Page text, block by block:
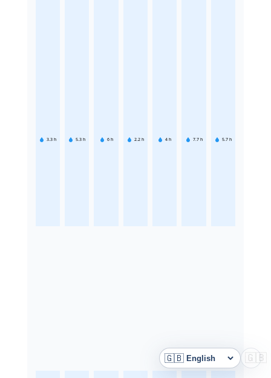
3.3 h 5.3 h 6 h 2.2 h 4 h 7.7 h 5.7 h
🇬🇧
Language 🇬🇧